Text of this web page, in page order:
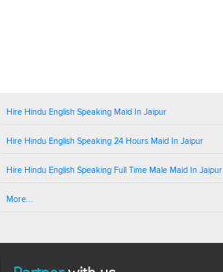
Hire Hindu English Speaking Maid In Jaipur
Hire Hindu English Speaking 24 Hours Maid In Jaipur
Hire Hindu English Speaking Full Time Male Maid In Jaipur
More...